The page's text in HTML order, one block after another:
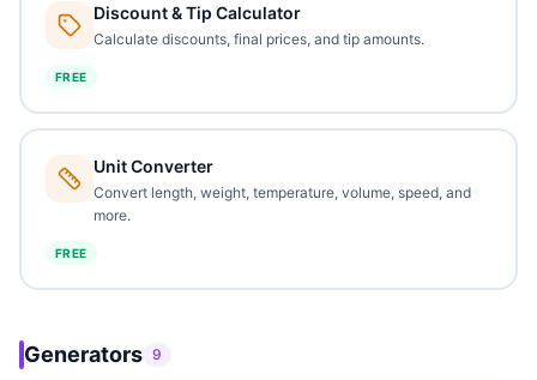
Discount & Tip Calculator
Calculate discounts, final prices, and tip amounts.
FREE
Unit Converter
Convert length, weight, temperature, volume, speed, and
more.
FREE
Generators 9